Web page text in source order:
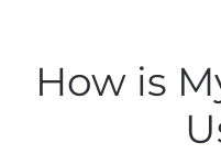
How is